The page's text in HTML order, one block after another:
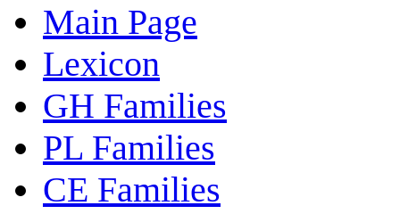
Main Page
Lexicon
GH Families
PL Families
CE Families